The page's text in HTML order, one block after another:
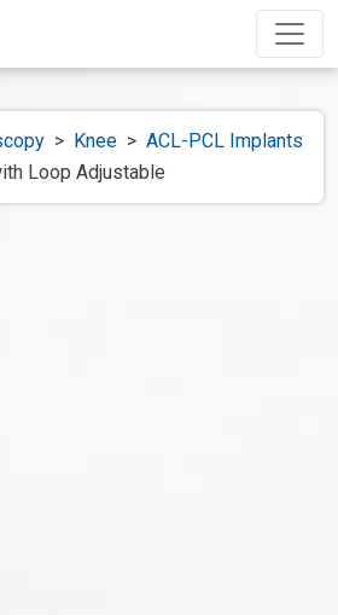
> Knee > ACL-PCL Implants
Loop Adjustable